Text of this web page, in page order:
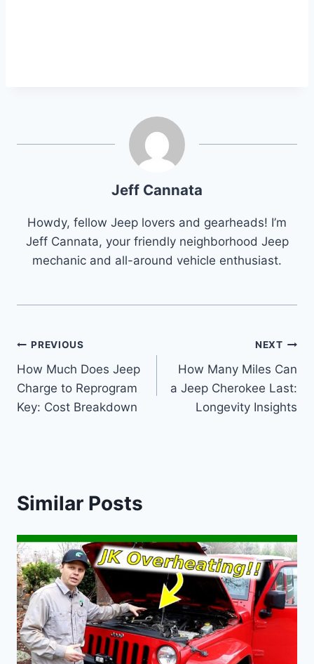
Jeff Cannata
Howdy, fellow Jeep lovers and gearheads! I’m
Jeff Cannata, your friendly neighborhood Jeep
mechanic and all-around vehicle enthusiast.
Post
navigation
PREVIOUS
How Much Does Jeep
Charge to Reprogram
Key: Cost Breakdown
NEXT
How Many Miles Can
a Jeep Cherokee Last:
Longevity Insights
Similar Posts